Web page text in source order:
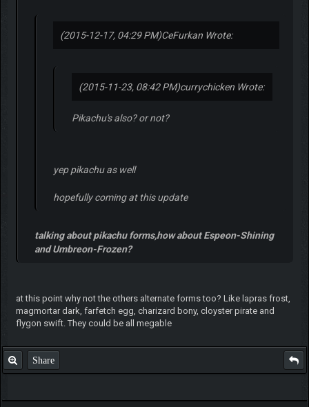
(2015-12-17, 04:29 PM)CeFurkan Wrote:
(2015-11-23, 08:42 PM)currychicken Wrote:
Pikachu's also? or not?
yep pikachu as well
hopefully coming at this update
talking about pikachu forms,how about Espeon-Shining
and Umbreon-Frozen?
at this point why not the others alternate forms too? Like lapras frost,
magmortar dark, farfetch egg, charizard bony, cloyster pirate and
flygon swift. They could be all megable
Share